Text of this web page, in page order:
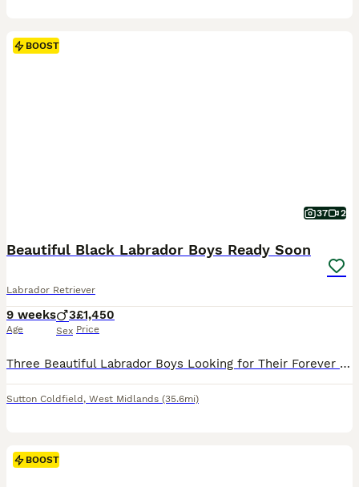
BOOST
37 2
Beautiful Black Labrador Boys Ready Soon
Labrador Retriever
9 weeks
Age
3
Sex
£1,450
Price
Three Beautiful Labrador Boys Looking for Their Forever Homes This is one of the hardest things I have had to write. After spending every single day with these little boys since the day they were born, the time has come to find them the loving families they deserve. We have three beautiful black Labrador boys still available – Mr Green, Mr Orange and Mr Blue – and althou
Sutton Coldfield , West Midlands (35.6mi)
BOOST